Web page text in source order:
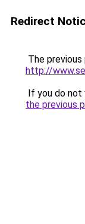
Redirect
The
http://
If you do not
the previous